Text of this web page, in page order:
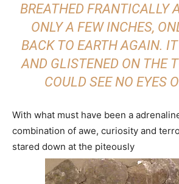
BREATHED FRANTICALLY
ONLY A FEW INCHES,
BACK TO EARTH AGAIN.
AND GLISTENED ON THE
COULD SEE NO EYES
With what must have been a
combination of awe, curiosity and
stared down at the piteously